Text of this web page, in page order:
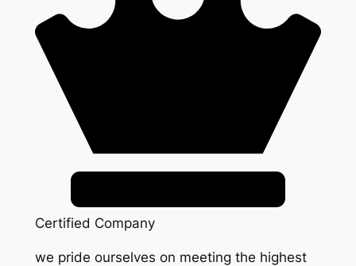
Certified Company
we pride ourselves on meeting the highest